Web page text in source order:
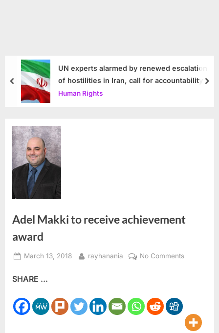
UN experts alarmed by renewed escalation
of hostilities in Iran, call for accountability
Human Rights
prev
Adel Makki to receive achievement
award
Posted
March 13, 2018 By
rayhanania No Commentson
award
SHARE ...